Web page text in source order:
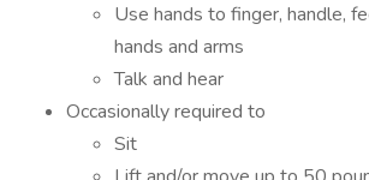
Use hands to finger, handle,
hands and arms
Talk and hear
Occasionally required to
Sit